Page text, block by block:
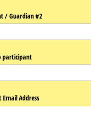
/​ Guardian #2
participant
Email Address